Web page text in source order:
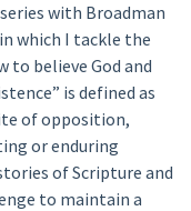
with Broadman
which I tackle the
to believe God and
is defined as
of opposition,
or enduring
of Scripture and
to maintain a